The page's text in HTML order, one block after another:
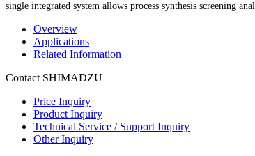
single integrated system allows process synthesis screening
Overview
Applications
Related Information
Contact SHIMADZU
Price Inquiry
Product Inquiry
Technical Service / Support Inquiry
Other Inquiry